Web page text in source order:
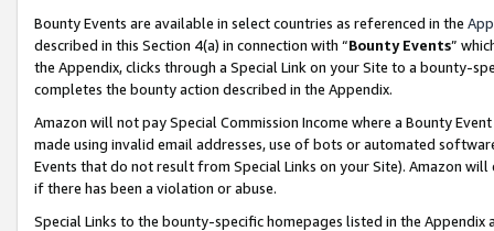
Bounty Events are available in select countries as referenced in the
described in this Section 4(a) in connection with “Bounty Events”
the Appendix, clicks through a Special Link on your Site to a bounty-
completes the bounty action described in the Appendix.
Amazon will not pay Special Commission Income where a Bounty
made using invalid email addresses, use of bots or automated
Events that do not result from Special Links on your Site). Amazon
if there has been a violation or abuse.
Special Links to the bounty-specific homepages listed in the